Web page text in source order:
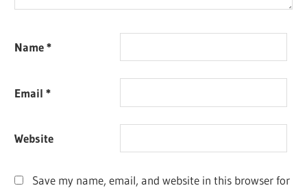
Name*
Email*
Website
Save my name, email, and website in this browser for